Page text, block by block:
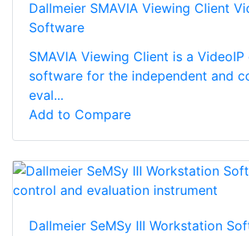
Dallmeier SMAVIA Viewing Client
Software
SMAVIA Viewing Client is a VideoIP
software for the independent and
eval...
Add to Compare
Dallmeier SeMSy III Workstation